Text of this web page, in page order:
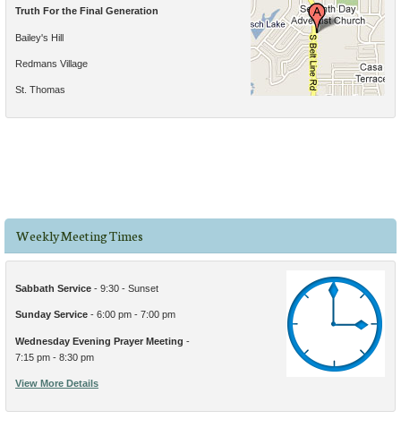
Truth For the Final Generation
Bailey's Hill
Redmans Village
St. Thomas
Weekly Meeting Times
Sabbath Service - 9:30 - Sunset
Sunday Service - 6:00 pm - 7:00 pm
Wednesday Evening Prayer Meeting -
7:15 pm - 8:30 pm
View More Details